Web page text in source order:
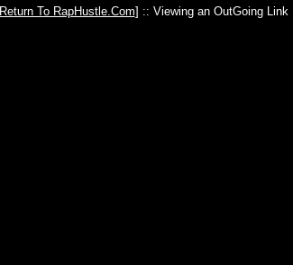
Return To RapHustle.Com] :: Viewing an OutGoing Link